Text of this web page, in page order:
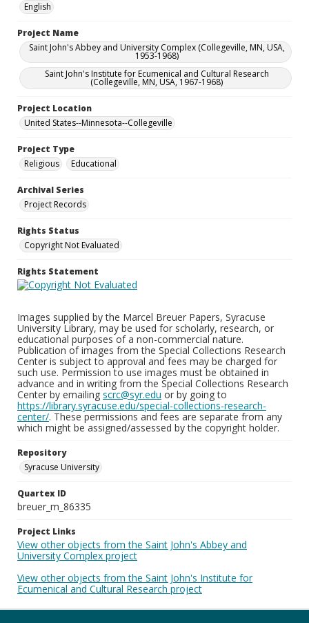
English
Project Name
Saint John's Abbey and University Complex (Collegeville, MN, USA,
1953-1968)
Saint John's Institute for Ecumenical and Cultural Research
(Collegeville, MN, USA, 1967-1968)
Project Location
United States--Minnesota--Collegeville
Project Type
Religious
Educational
Archival Series
Project Records
Rights Status
Copyright Not Evaluated
Rights Statement
Images supplied by the Marcel Breuer Papers, Syracuse
University Library, may be used for scholarly, research, or
educational purposes of a non-commercial nature.
Publication of images from the Special Collections Research
Center is subject to approval and fees may be charged for
such use. Permission to use images must be obtained in
advance and in writing from the Special Collections Research
Center by emailing scrc@syr.edu or by going to
https://library.syracuse.edu/special-collections-research-
center/. These permissions and fees are separate from any
which might be assigned/assessed by the copyright holder.
Repository
Syracuse University
Quartex ID
breuer_m_86335
Project Links
View other objects from the Saint John's Abbey and
University Complex project
View other objects from the Saint John's Institute for
Ecumenical and Cultural Research project